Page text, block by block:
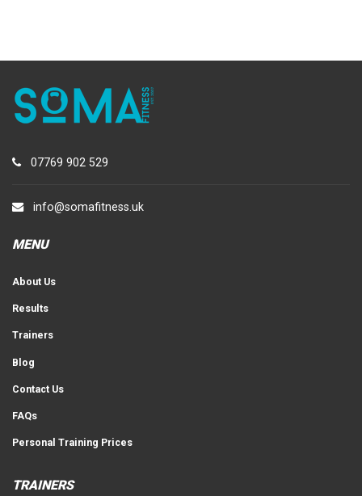
07769 902 529
info@somafitness.uk
MENU
About Us
Results
Trainers
Blog
Contact Us
FAQs
Personal Training Prices
TRAINERS